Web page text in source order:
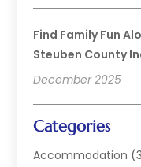
Find Family Fun
Steuben County
December 2025
Categories
Accommodation